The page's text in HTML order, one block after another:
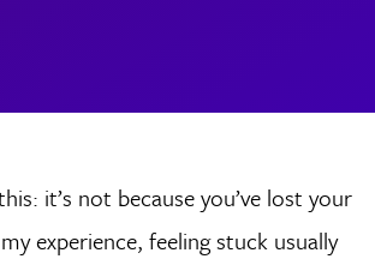
it’s not because you’ve lost your
experience, feeling stuck usually